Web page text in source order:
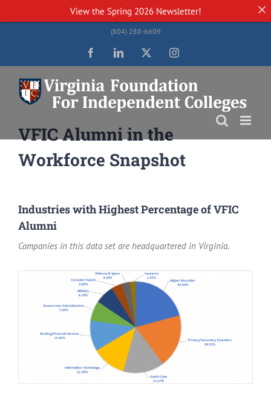
(804) 288-6609
FacebookLinkedIn TwitterInstagram
VFIC Alumni in the
Workforce Snapshot
Industries with Highest Percentage of VFIC
Alumni
Companies in this data set are headquartered in Virginia.
View the Spring 2026 Newsletter!